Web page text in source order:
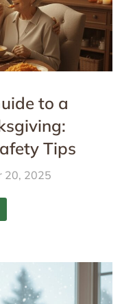
to a
Tips
20, 2025